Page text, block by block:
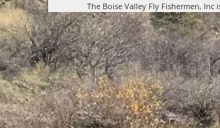
The Boise Valley Fly Fishermen,